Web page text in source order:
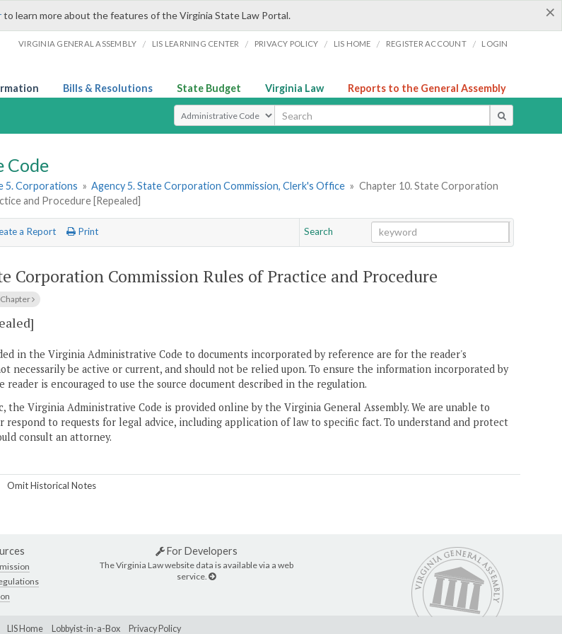
×
to learn more about the features of the Virginia State Law Portal.
VIRGINIA GENERAL ASSEMBLY / LIS LEARNING CENTER / PRIVACY POLICY / LIS HOME / REGISTER ACCOUNT / LOGIN
Bills & Resolutions State Budget Virginia Law Reports to the General Assembly
Select Search Type
Code
5. Corporations » Agency 5. State Corporation Commission, Clerk's Office » Chapter 10. State Corporation
and Procedure [Repealed]
a Report Print
Search
Corporation Commission Rules of Practice and Procedure
in the Virginia Administrative Code to documents incorporated by reference are for the reader's
necessarily be active or current, and should not be relied upon. To ensure the information incorporated by
reader is encouraged to use the source document described in the regulation.
the Virginia Administrative Code is provided online by the Virginia General Assembly. We are unable to
respond to requests for legal advice, including application of law to specific fact. To understand and protect
consult an attorney.
Omit Historical Notes
For Developers
The Virginia Law website data is available via a web
service.
LIS Home Lobbyist-in-a-Box Privacy Policy